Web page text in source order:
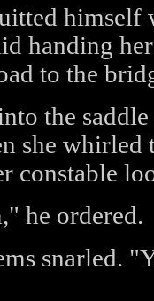
handing
to the
the
she whirled
constable
he ordered.
snarled.